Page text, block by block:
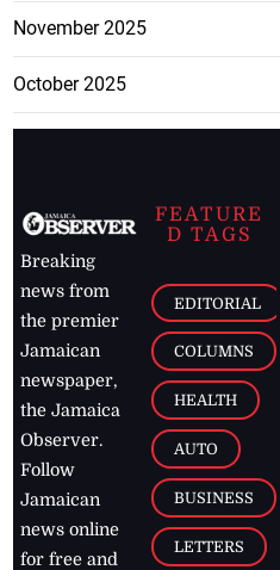
November 2025
October 2025
Breaking
news from
the premier
Jamaican
newspaper,
the Jamaica
Observer.
Follow
Jamaican
news online
for free and
FEATURE
D TAGS
EDITORIAL
COLUMNS
HEALTH
AUTO
BUSINESS
LETTERS